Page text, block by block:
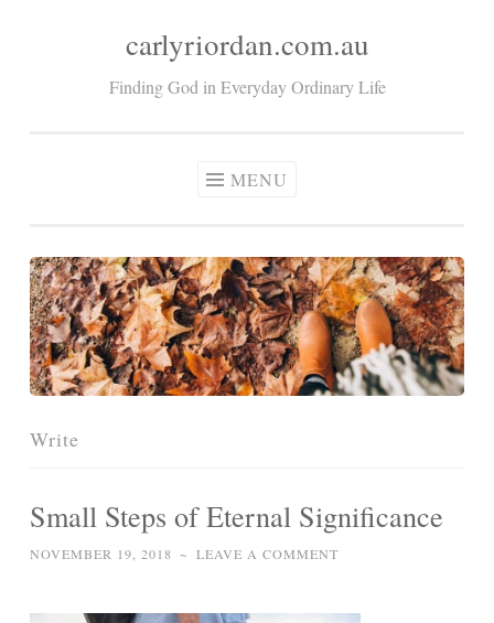
carlyriordan.com.au
Finding God in Everyday Ordinary Life
MENU
Write
Small Steps of Eternal Significance
NOVEMBER 19, 2018 ~ LEAVE A COMMENT